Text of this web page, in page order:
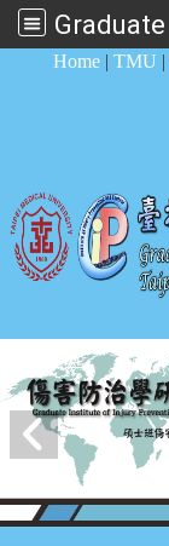
Home | TMU |